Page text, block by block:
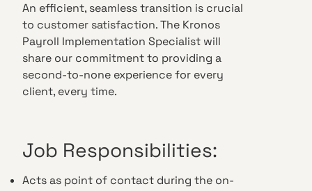
An efficient, seamless transition is crucial
to customer satisfaction. The Kronos
Payroll Implementation Specialist will
share our commitment to providing a
second-to-none experience for every
client, every time.
Job Responsibilities:
Acts as point of contact during the on-